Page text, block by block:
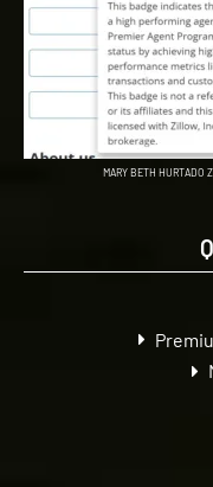
MARY BETH HURTADO